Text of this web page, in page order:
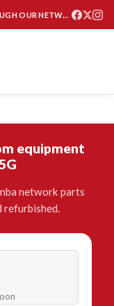
17,000+ TELECOM EQUIPMENT AVAILABLE THROUGH OUR NETWORK
equipment
network parts
refurbished.